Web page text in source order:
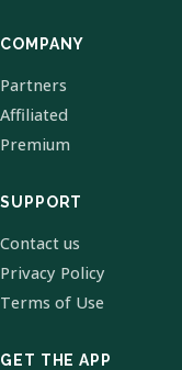
COMPANY
Partners
Affiliated
Premium
SUPPORT
Contact us
Privacy Policy
Terms of Use
GET THE APP